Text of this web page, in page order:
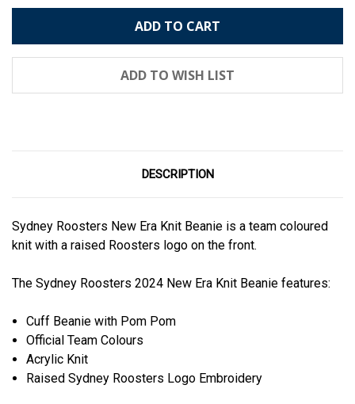
DESCRIPTION
Sydney Roosters New Era Knit Beanie is a team coloured
knit with a raised Roosters logo on the front.
The Sydney Roosters 2024 New Era Knit Beanie features:
Cuff Beanie with Pom Pom
Official Team Colours
Acrylic Knit
Raised Sydney Roosters Logo Embroidery